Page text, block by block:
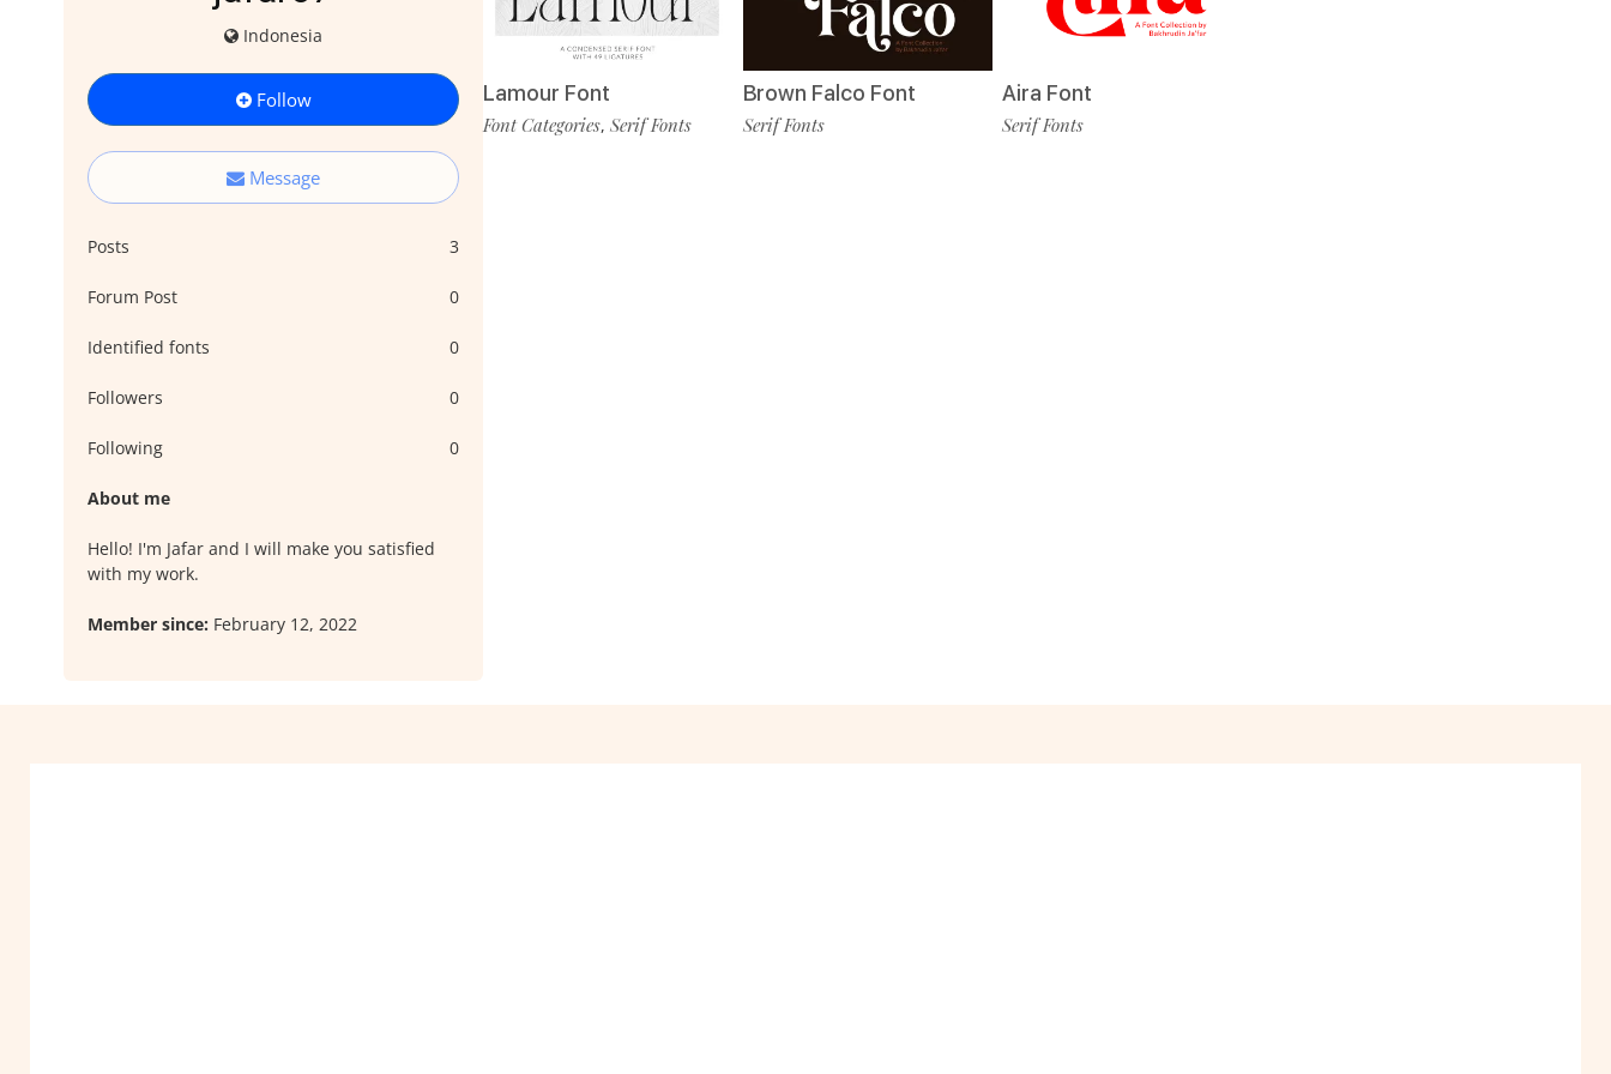
Indonesia
Follow
Message
Posts 3
Forum Post 0
Identified fonts 0
Followers 0
Following 0
About me
Hello! I'm Jafar and I will make you satisfied
with my work.
Member since: February 12, 2022
Lamour Font
Font Categories, Serif Fonts
Brown Falco Font
Serif Fonts
Aira Font
Serif Fonts